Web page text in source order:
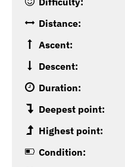
Distance:
Ascent:
Descent:
Duration:
Deepest point:
Highest point:
Condition: